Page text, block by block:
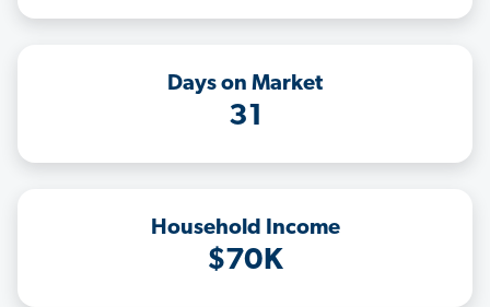
Days on Market
31
Household Income
$70K